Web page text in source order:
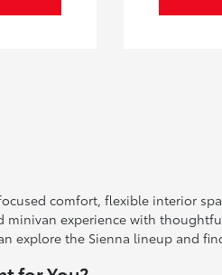
comfort, flexible interior
minivan experience with
explore the Sienna lineup and